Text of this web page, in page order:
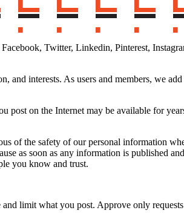
Twitter, Linkedin, Pinterest,
interests. As users and members, we
post on the Internet may be available for
of the safety of our personal information
as soon as any information is published
you know and trust.
limit what you post. Approve only